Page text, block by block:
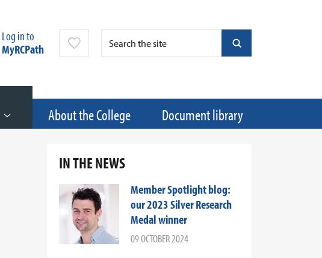
Log in to
MyRCPath
About the College Document library
IN THE NEWS
Member Spotlight blog:
our 2023 Silver Research
Medal winner
09 OCTOBER 2024